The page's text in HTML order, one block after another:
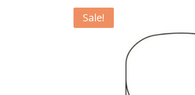
Sale!